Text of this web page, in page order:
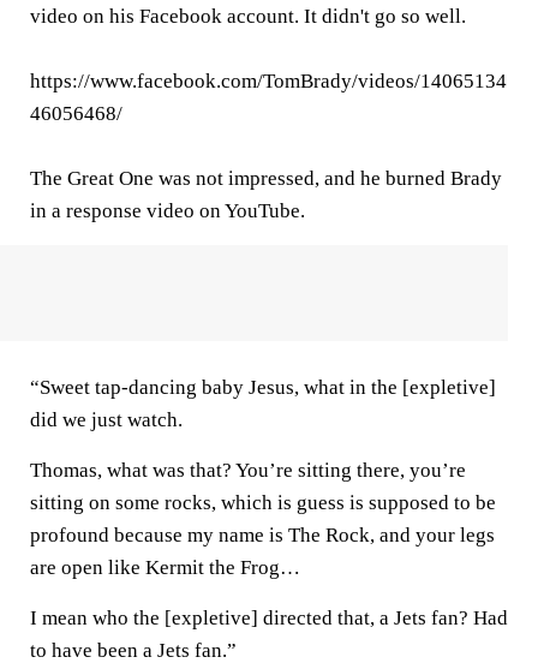
video on his Facebook account. It didn't go so well.
https://www.facebook.com/TomBrady/videos/14065134
46056468/
The Great One was not impressed, and he burned Brady
in a response video on YouTube.
“Sweet tap-dancing baby Jesus, what in the [expletive]
did we just watch.
Thomas, what was that? You’re sitting there, you’re
sitting on some rocks, which is guess is supposed to be
profound because my name is The Rock, and your legs
are open like Kermit the Frog…
I mean who the [expletive] directed that, a Jets fan? Had
to have been a Jets fan.”